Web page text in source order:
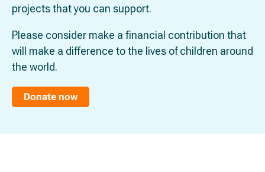
projects that you can support.
Please consider make a financial contribution that
will make a difference to the lives of children around
the world.
Donate now